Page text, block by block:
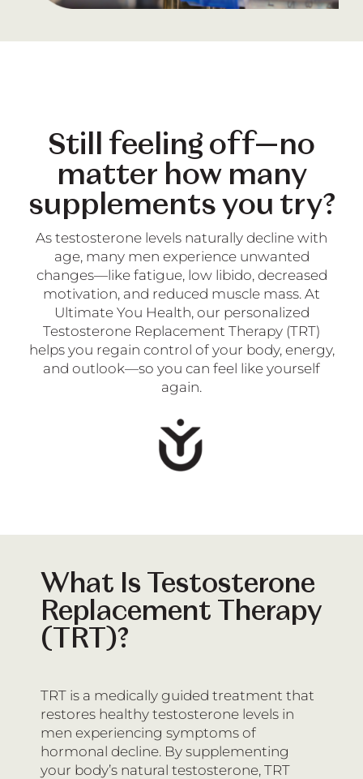
Still feeling off—no
matter how many
supplements you try?
As testosterone levels naturally decline with
age, many men experience unwanted
changes—like fatigue, low libido, decreased
motivation, and reduced muscle mass. At
Ultimate You Health, our personalized
Testosterone Replacement Therapy (TRT)
helps you regain control of your body, energy,
and outlook—so you can feel like yourself
again.
What Is Testosterone
Replacement Therapy
(TRT)?
TRT is a medically guided treatment that
restores healthy testosterone levels in
men experiencing symptoms of
hormonal decline. By supplementing
your body’s natural testosterone, TRT